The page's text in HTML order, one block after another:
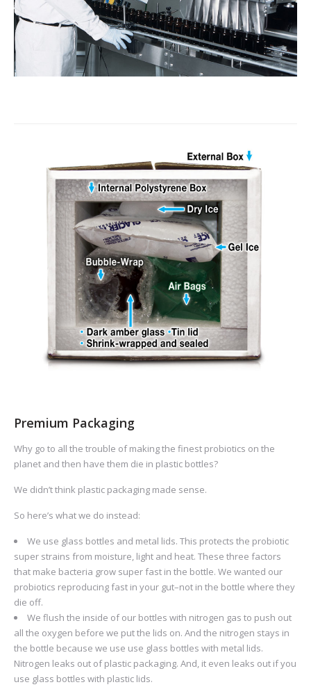
Premium Packaging
Why go to all the trouble of making the finest probiotics on the
planet and then have them die in plastic bottles?
We didn’t think plastic packaging made sense.
So here’s what we do instead:
We use glass bottles and metal lids. This protects the probiotic
super strains from moisture, light and heat. These three factors
that make bacteria grow super fast in the bottle. We wanted our
probiotics reproducing fast in your gut–not in the bottle where they
die off.
We flush the inside of our bottles with nitrogen gas to push out
all the oxygen before we put the lids on. And the nitrogen stays in
the bottle because we use use glass bottles with metal lids.
Nitrogen leaks out of plastic packaging. And, it even leaks out if you
use glass bottles with plastic lids.